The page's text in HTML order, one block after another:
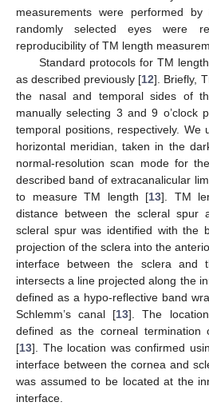
measurements were performed
randomly selected eyes were
reproducibility of TM length
Standard protocols for TM
as described previously [12]. Briefly,
the nasal and temporal sides of
manually selecting 3 and 9 o’clock
temporal positions, respectively. We
horizontal meridian, taken in the
normal-resolution scan mode for
described band of extracanalicular
to measure TM length [13]. TM
distance between the scleral spur
scleral spur was identified with the
projection of the sclera into the
interface between the sclera and
intersects a line projected along the
defined as a hypo-reflective band
Schlemm’s canal [13]. The
defined as the corneal termination
[13]. The location was confirmed
interface between the cornea and
was assumed to be located at the
interface.